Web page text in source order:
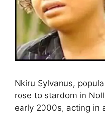
Nkiru Sylvanus,
rose to stardom in
early 2000s, acting in